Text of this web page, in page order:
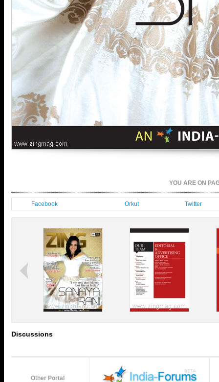
YOU ARE ON
Facebook Orkut Twitter
Discussions
Other Portal